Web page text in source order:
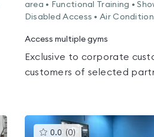
area • Functional Training •
Disabled Access • Air
Access multiple gyms
Exclusive to corporate
customers of selected
0.0 (0)This